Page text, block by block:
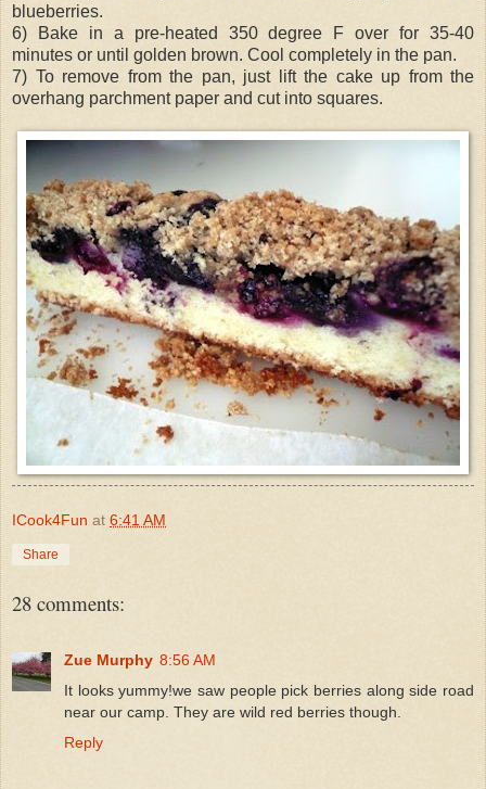
blueberries.
6) Bake in a pre-heated 350 degree F over for 35-40
minutes or until golden brown. Cool completely in the pan.
7) To remove from the pan, just lift the cake up from the
overhang parchment paper and cut into squares.
ICook4Fun at 6:41 AM
Share
28 comments:
Zue Murphy 8:56 AM
It looks yummy!we saw people pick berries along side road
near our camp. They are wild red berries though.
Reply